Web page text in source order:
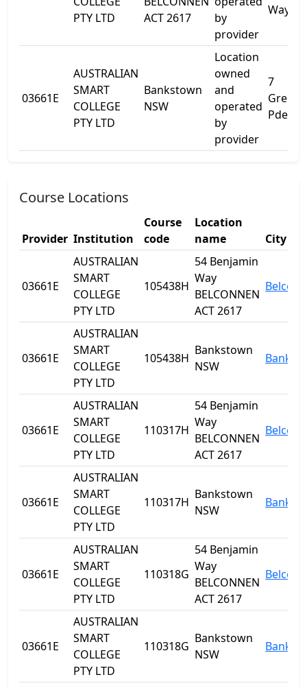
PTY LTD
ACT 2617
by
provider
Way
03661E
AUSTRALIAN
SMART
COLLEGE
PTY LTD
Bankstown
NSW
Location
owned
and
operated
by
provider
7
Pde
Course Locations
Provider Institution
Course
code
Location
name
City
03661E
AUSTRALIAN
SMART
COLLEGE
PTY LTD
105438H
54 Benjamin
Way
BELCONNEN
ACT 2617
03661E
AUSTRALIAN
SMART
COLLEGE
PTY LTD
105438H
Bankstown
NSW
03661E
AUSTRALIAN
SMART
COLLEGE
PTY LTD
110317H
54 Benjamin
Way
BELCONNEN
ACT 2617
03661E
AUSTRALIAN
SMART
COLLEGE
PTY LTD
110317H
Bankstown
NSW
03661E
AUSTRALIAN
SMART
COLLEGE
PTY LTD
110318G
54 Benjamin
Way
BELCONNEN
ACT 2617
03661E
AUSTRALIAN
SMART
COLLEGE
PTY LTD
110318G
Bankstown
NSW